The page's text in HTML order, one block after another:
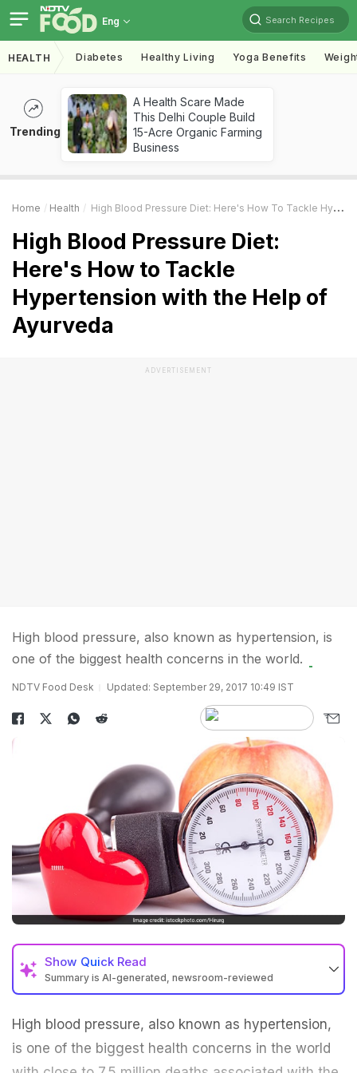
Eng Search Recipes
HEALTH Diabetes Healthy Living Yoga Benefits
Trending
A Health Scare Made
This Delhi Couple Build
15-Acre Organic Farming
Business
Home Health High Blood Pressure Diet: Here's How To Tackle Hypertension With The Help Of Ayurveda
High Blood Pressure Diet:
Here's How to Tackle
Hypertension with the Help of
Ayurveda
ADVERTISEMENT
High blood pressure, also known as hypertension, is
one of the biggest health concerns in the world.
NDTV Food Desk Updated: September 29, 2017 10:49 IST
Show Quick Read
Summary is AI-generated, newsroom-reviewed
High blood pressure, also known as hypertension,
is one of the biggest health concerns in the world